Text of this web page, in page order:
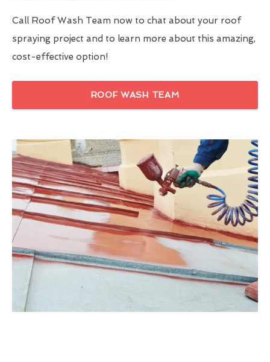
Call Roof Wash Team now to chat about your roof
spraying project and to learn more about this amazing,
cost-effective option!
ROOF WASH TEAM